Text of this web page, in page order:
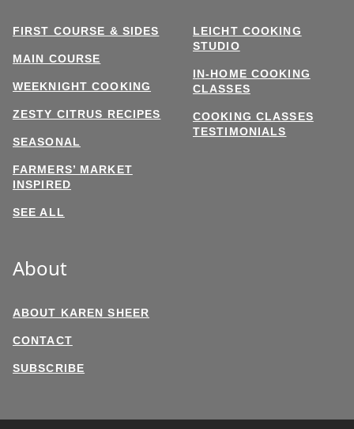
FIRST COURSE & SIDES
MAIN COURSE
WEEKNIGHT COOKING
ZESTY CITRUS RECIPES
SEASONAL
FARMERS’ MARKET
INSPIRED
SEE ALL
LEICHT COOKING
STUDIO
IN-HOME COOKING
CLASSES
COOKING CLASSES
TESTIMONIALS
About
ABOUT KAREN SHEER
CONTACT
SUBSCRIBE